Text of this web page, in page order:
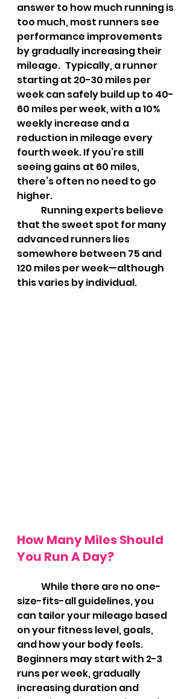
answer to how much running is
too much, most runners see
performance improvements
by gradually increasing their
mileage. 	Typically, a runner
starting at 20-30 miles per
week can safely build up to 40-
60 miles per week, with a 10%
weekly increase and a
reduction in mileage every
fourth week. If you’re still
seeing gains at 60 miles,
there’s often no need to go
higher.
that the sweet spot for many
advanced runners lies
somewhere between 75 and
120 miles per week—although
this varies by individual.
How Many Miles Should
You Run A Day?
size-fits-all guidelines, you
can tailor your mileage based
on your fitness level, goals,
and how your body feels.
Beginners may start with 2-3
runs per week, gradually
increasing duration and